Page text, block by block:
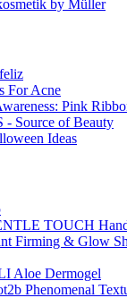
by Müller
For Acne
Pink
- Source of Beauty
Ideas
TOUCH
Firming & Glow
Aloe Dermogel
Phenomenal